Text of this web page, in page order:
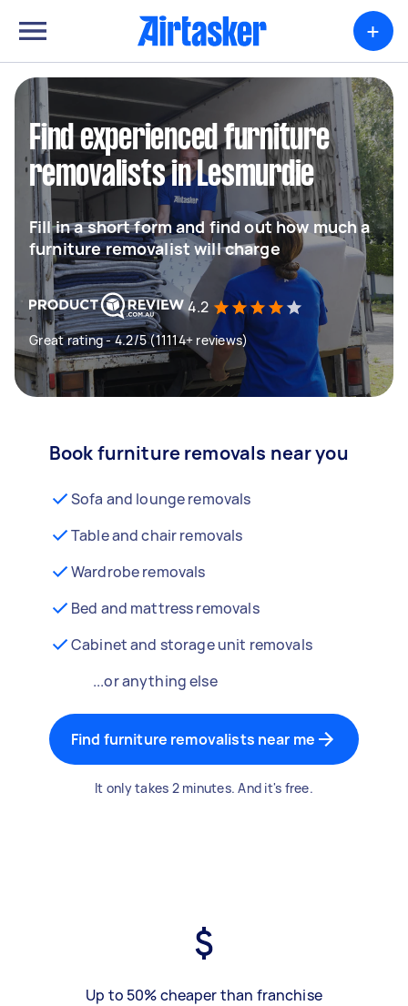
+
Find experienced furniture
removalists in Lesmurdie
Fill in a short form and find out how much a
furniture removalist will charge
4.2
Great rating - 4.2/5 (11114+ reviews)
Book furniture removals near you
Sofa and lounge removals
Table and chair removals
Wardrobe removals
Bed and mattress removals
Cabinet and storage unit removals
...or anything else
Find furniture removalists near me
It only takes 2 minutes. And it's free.
Up to 50% cheaper than franchise